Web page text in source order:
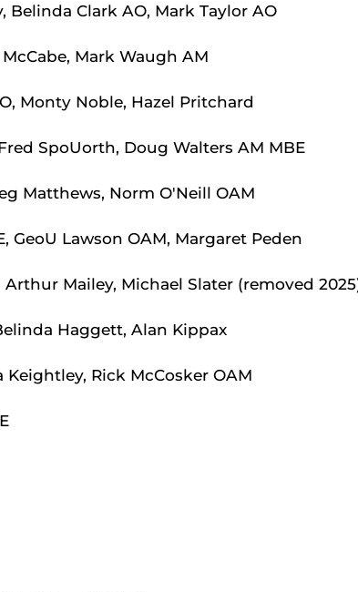
Belinda Clark AO, Mark Taylor AO
Mark Waugh AM
Monty Noble, Hazel Pritchard
SpoUorth, Doug Walters AM MBE
Matthews, Norm O'Neill OAM
GeoU Lawson OAM, Margaret Peden
Arthur Mailey, Michael Slater (removed
Haggett, Alan Kippax
Keightley, Rick McCosker OAM